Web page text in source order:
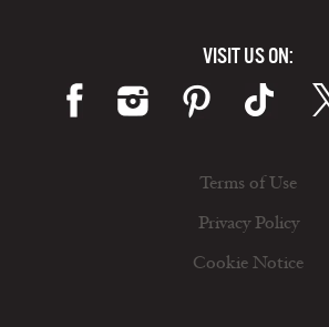
VISIT US ON:
Terms of Use
Privacy Policy
Cookie Notice